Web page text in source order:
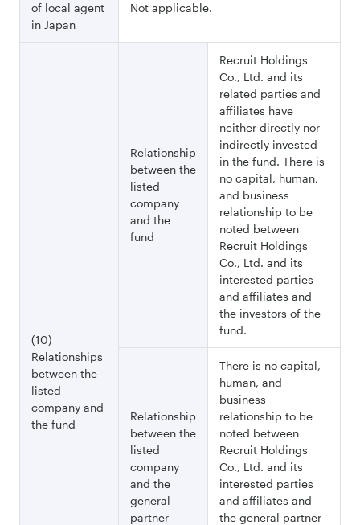
of local agent
in Japan
Not applicable.
(10)
Relationships
between the
listed
company and
the fund
Relationship
between the
listed
company
and the
fund
Recruit Holdings
Co., Ltd. and its
related parties and
affiliates have
neither directly nor
indirectly invested
in the fund. There is
no capital, human,
and business
relationship to be
noted between
Recruit Holdings
Co., Ltd. and its
interested parties
and affiliates and
the investors of the
fund.
Relationship
between the
listed
company
and the
general
partner
There is no capital,
human, and
business
relationship to be
noted between
Recruit Holdings
Co., Ltd. and its
interested parties
and affiliates and
the general partner